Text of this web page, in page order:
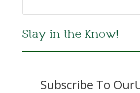
Stay in the Know!
Subscribe To